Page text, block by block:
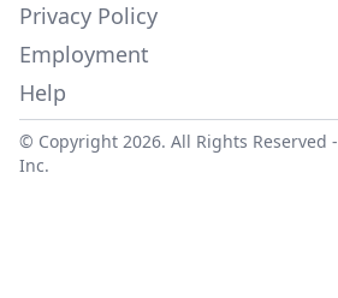
Privacy Policy
Employment
Help
© Copyright 2026. All Rights Reserved -
Inc.